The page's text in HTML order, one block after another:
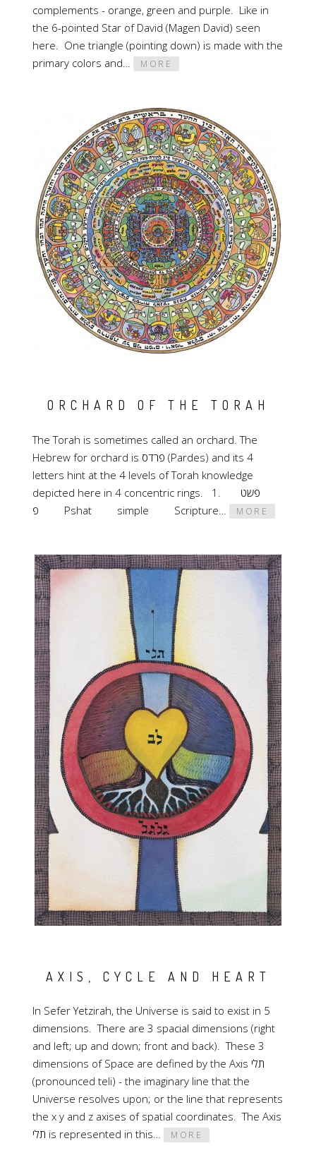
complements - orange, green and purple. Like in
the 6-pointed Star of David (Magen David) seen
here. One triangle (pointing down) is made with the
primary colors and…
MORE
ORCHARD OF THE TORAH
The Torah is sometimes called an orchard. The
Hebrew for orchard is פרדס (Pardes) and its 4
letters hint at the 4 levels of Torah knowledge
depicted here in 4 concentric rings. 1. פשט
פ Pshat simple Scripture…
MORE
AXIS, CYCLE AND HEART
In Sefer Yetzirah, the Universe is said to exist in 5
dimensions. There are 3 spacial dimensions (right
and left; up and down; front and back). These 3
dimensions of Space are defined by the Axis תלי
(pronounced teli) - the imaginary line that the
Universe resolves upon; or the line that represents
the x y and z axises of spatial coordinates. The Axis
תלי is represented in this…
MORE